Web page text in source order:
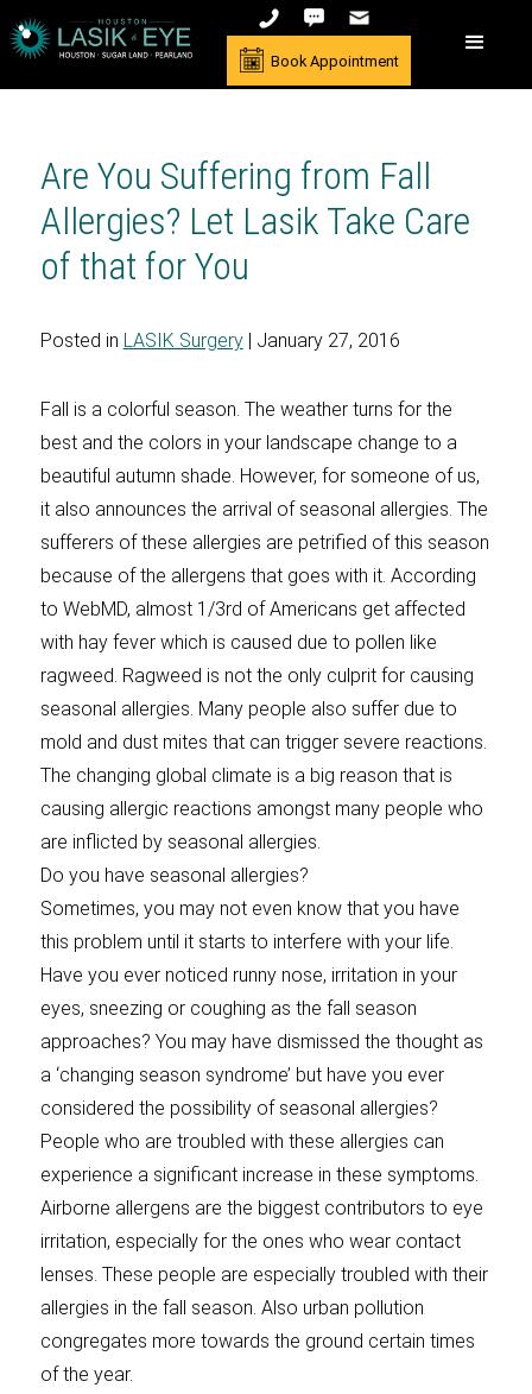
Book Appointment
Are You Suffering from Fall
Allergies? Let Lasik Take Care
of that for You
Posted in LASIK Surgery| January 27, 2016
Fall is a colorful season. The weather turns for the
best and the colors in your landscape change to a
beautiful autumn shade. However, for someone of us,
it also announces the arrival of seasonal allergies. The
sufferers of these allergies are petrified of this season
because of the allergens that goes with it. According
to WebMD, almost 1/3rd of Americans get affected
with hay fever which is caused due to pollen like
ragweed. Ragweed is not the only culprit for causing
seasonal allergies. Many people also suffer due to
mold and dust mites that can trigger severe reactions.
The changing global climate is a big reason that is
causing allergic reactions amongst many people who
are inflicted by seasonal allergies.
Do you have seasonal allergies?
Sometimes, you may not even know that you have
this problem until it starts to interfere with your life.
Have you ever noticed runny nose, irritation in your
eyes, sneezing or coughing as the fall season
approaches? You may have dismissed the thought as
a ‘changing season syndrome’ but have you ever
considered the possibility of seasonal allergies?
People who are troubled with these allergies can
experience a significant increase in these symptoms.
Airborne allergens are the biggest contributors to eye
irritation, especially for the ones who wear contact
lenses. These people are especially troubled with their
allergies in the fall season. Also urban pollution
congregates more towards the ground certain times
of the year.